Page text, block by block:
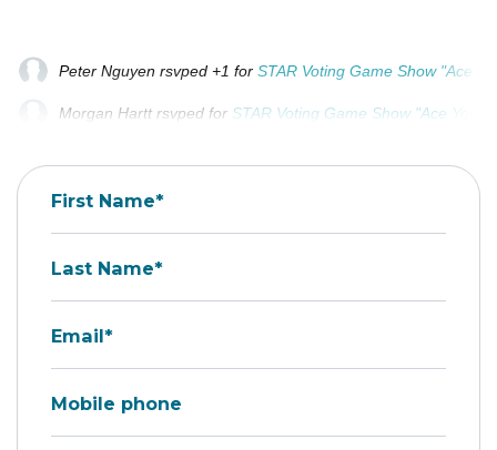
Peter Nguyen rsvped +1 for STAR Voting Game Show "Ace
Morgan Hartt rsvped for STAR Voting Game Show "Ace Your
First Name*
Last Name*
Email*
Mobile phone